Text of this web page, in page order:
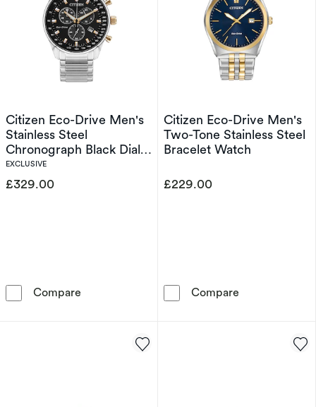
Citizen Eco-Drive Men's
Stainless Steel
Chronograph Black Dial
Watch
EXCLUSIVE
£329.00
Compare Citizen Eco-Drive Men's Stainless Steel
Citizen Eco-Drive Men's
Two-Tone Stainless Steel
Bracelet Watch
£229.00
Compare